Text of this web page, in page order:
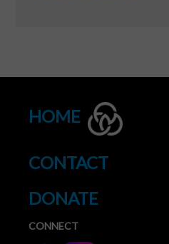
HOME
CONTACT
DONATE
CONNECT